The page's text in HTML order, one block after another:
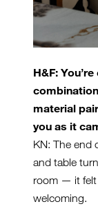
H&F:
material
you as it
KN: The end
and table
room — it felt
welcoming.